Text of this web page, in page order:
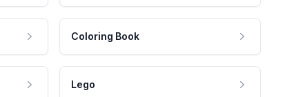
Coloring Book
Lego